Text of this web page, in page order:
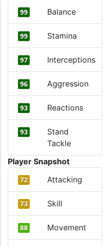
99 Balance
99 Stamina
97 Interceptions
96 Aggression
93 Reactions
93
Stand
Tackle
Player Snapshot
72 Attacking
73 Skill
88 Movement